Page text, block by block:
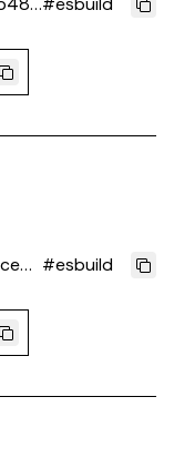
#esbuild
#esbuild